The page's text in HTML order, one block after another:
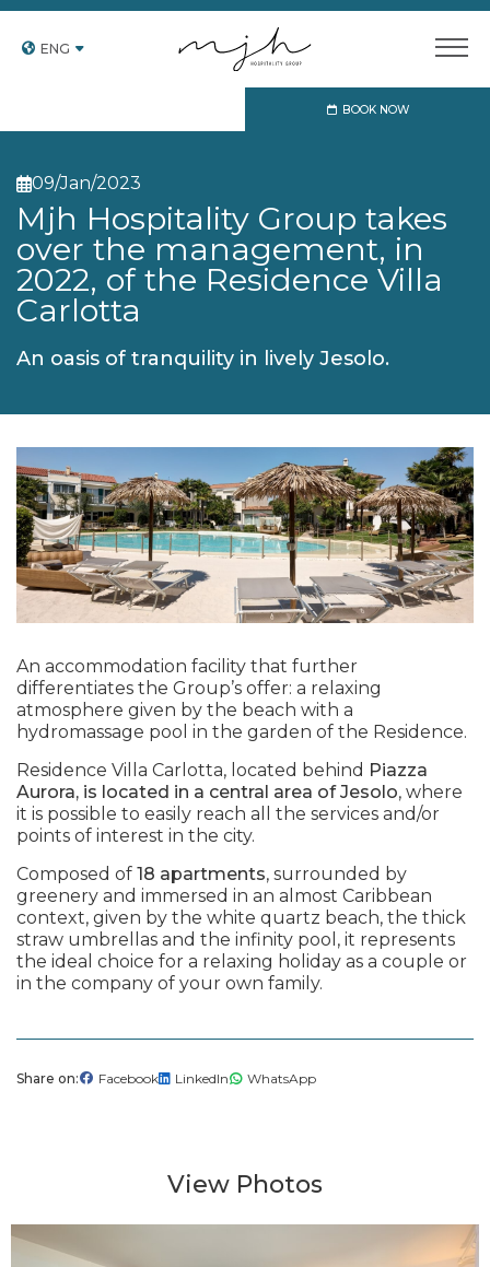
ENG
BOOK NOW
09 Jan 2023
Mjh Hospitality Group takes
over the management, in
2022, of the Residence Villa
Carlotta
An oasis of tranquility in lively Jesolo.
An accommodation facility that further
differentiates the Group’s offer: a relaxing
atmosphere given by the beach with a
hydromassage pool in the garden of the Residence.
Residence Villa Carlotta, located behind Piazza
Aurora, is located in a central area of Jesolo, where
it is possible to easily reach all the services and/or
points of interest in the city.
Composed of 18 apartments, surrounded by
greenery and immersed in an almost Caribbean
context, given by the white quartz beach, the thick
straw umbrellas and the infinity pool, it represents
the ideal choice for a relaxing holiday as a couple or
in the company of your own family.
Share on Facebook LinkedIn WhatsApp
View Photos